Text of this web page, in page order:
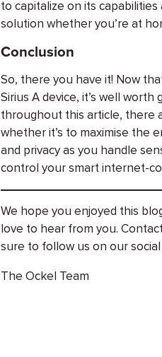
to capitalize on its
solution whether you’re at
Conclusion
So, there you have it! Now
Sirius A device, it’s well
throughout this article, there
whether it’s to maximise the
and privacy as you handle
control your smart internet-
We hope you enjoyed this
love to hear from you.
sure to follow us on our social
The Ockel Team